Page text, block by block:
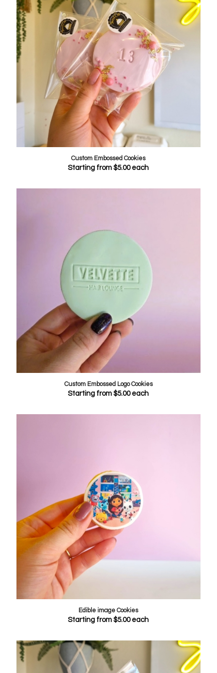
Custom Embossed Cookies
Starting from$5.00each
Custom Embossed Logo Cookies
Starting from$5.00each
Edible image Cookies
Starting from$5.00each